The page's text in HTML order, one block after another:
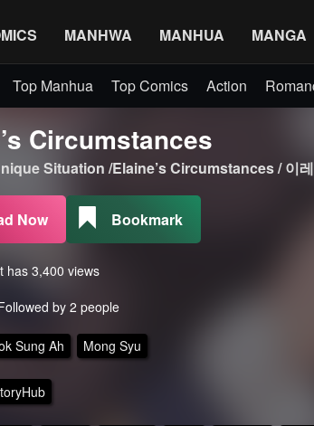
MANHWA MANHUA MANGA
Top Manhua Top Comics Action
Circumstances
Situation /Elaine’s Circumstances / 이
Now Bookmark
has 3,400 views
by 2 people
Sung Ah Mong Syu